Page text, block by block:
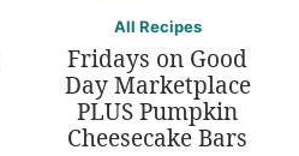
All Recipes
Fridays on Good
Day Marketplace
PLUS Pumpkin
Cheesecake Bars